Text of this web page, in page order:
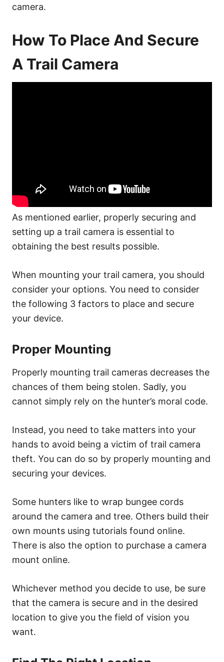
camera.
How To Place And Secure
A Trail Camera
As mentioned earlier, properly securing and
setting up a trail camera is essential to
obtaining the best results possible.
When mounting your trail camera, you should
consider your options. You need to consider
the following 3 factors to place and secure
your device.
Proper Mounting
Properly mounting trail cameras decreases the
chances of them being stolen. Sadly, you
cannot simply rely on the hunter’s moral code.
Instead, you need to take matters into your
hands to avoid being a victim of trail camera
theft. You can do so by properly mounting and
securing your devices.
Some hunters like to wrap bungee cords
around the camera and tree. Others build their
own mounts using tutorials found online.
There is also the option to purchase a camera
mount online.
Whichever method you decide to use, be sure
that the camera is secure and in the desired
location to give you the field of vision you
want.